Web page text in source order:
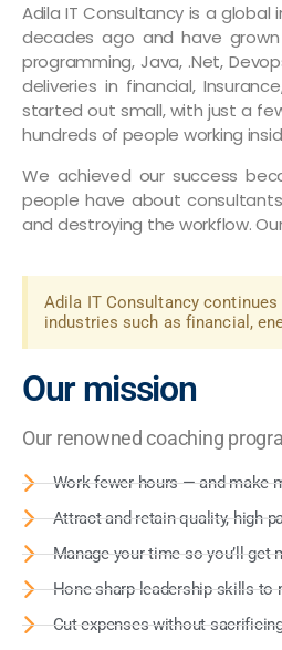
Adila IT Consultancy is a
decades ago and have
programming, Java, .Net,
deliveries in financial,
started out small, with just a
hundreds of people working
We achieved our success
people have about
and destroying the workflow.
Adila IT Consultancy
industries such as financial,
Our mission
Our renowned coaching
Work fewer hours — and make
Attract and retain quality, high-
Manage your time so you’ll get
Hone sharp leadership skills to
Cut expenses without